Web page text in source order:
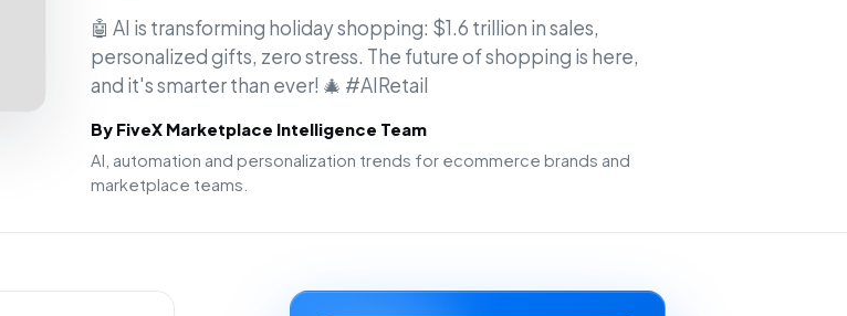
🤖 AI is transforming holiday shopping: $1.6 trillion in sales,
personalized gifts, zero stress. The future of shopping is here,
and it's smarter than ever! 🎄 #AIRetail
By FiveX Marketplace Intelligence Team
AI, automation and personalization trends for ecommerce brands and
marketplace teams.